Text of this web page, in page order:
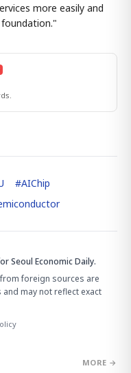
more easily and
#AIChip
Seoul Economic Daily.
foreign sources are
may not reflect exact
MORE →